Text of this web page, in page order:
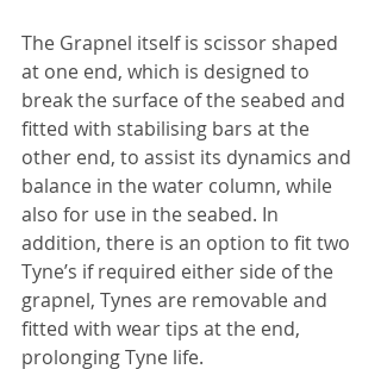
The Grapnel itself is scissor shaped
at one end, which is designed to
break the surface of the seabed and
fitted with stabilising bars at the
other end, to assist its dynamics and
balance in the water column, while
also for use in the seabed. In
addition, there is an option to fit two
Tyne’s if required either side of the
grapnel, Tynes are removable and
fitted with wear tips at the end,
prolonging Tyne life.